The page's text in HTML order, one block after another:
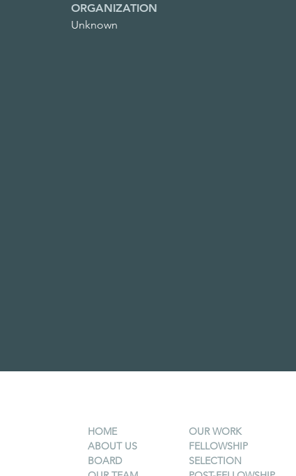
ORGANIZATION
Unknown
HOME
ABOUT US
BOARD
OUR WORK
FELLOWSHIP
SELECTION